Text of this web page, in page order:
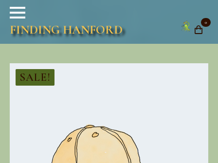
FINDING HANFORD 0
SALE!